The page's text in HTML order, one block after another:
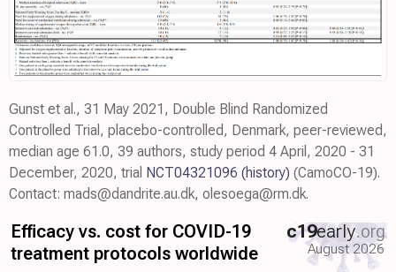
Gunst et al., 31 May 2021, Double Blind Randomized
Controlled Trial, placebo-controlled, Denmark, peer-reviewed,
median age 61.0, 39 authors, study period 4 April, 2020 - 31
December, 2020, trial NCT04321096 (history) (CamoCO-19).
Contact: mads@dandrite.au.dk, olesoega@rm.dk.
Efficacy vs. cost for COVID-19
treatment protocols worldwide
c19early.org
August 2026